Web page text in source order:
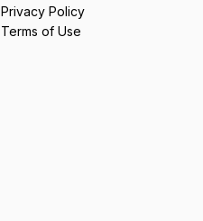
Privacy Policy
Terms of Use